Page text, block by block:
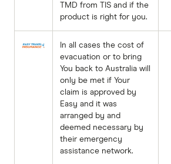
TMD from TIS and if the
product is right for you.
In all cases the cost of
evacuation or to bring
You back to Australia will
only be met if Your
claim is approved by
Easy and it was
arranged by and
deemed necessary by
their emergency
assistance network.